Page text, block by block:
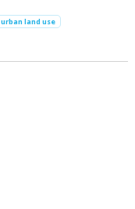
urban land use